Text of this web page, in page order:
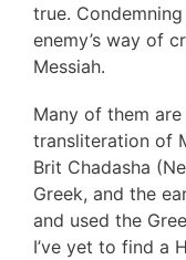
true.
enemy’s way of
Messiah.
Many of them
transliteration of
Brit Chadasha
Greek, and the
and used the
I’ve yet to find a